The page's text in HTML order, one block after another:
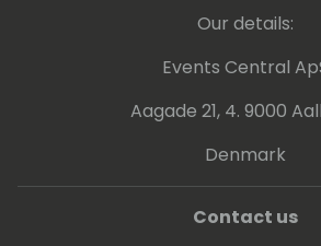
Our details:
Events Central
Aagade 21, 4. 9000
Denmark
Contact us